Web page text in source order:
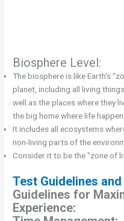
Biosphere Level:
The biosphere is like Earth's
planet, including all living
well as the places where they
the big home where life
It includes all ecosystems
non-living parts of the
Consider it to be the "zone of
Test Guidelines
Guidelines for
Experience: